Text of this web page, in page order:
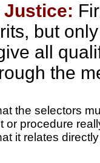
but
all
the
the selectors
or procedure
it relates